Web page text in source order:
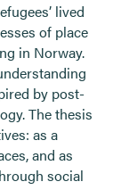
lived
of place
in Norway.
by post-
The thesis
as a
and as
social